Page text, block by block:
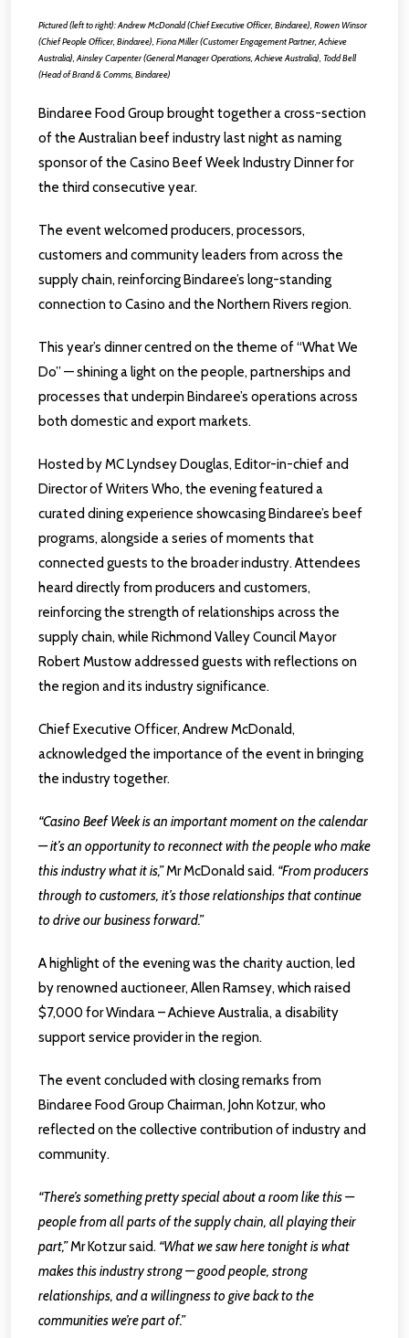
Pictured (left to right): Andrew McDonald (Chief Executive Officer, Bindaree), Rowen Winsor
(Chief People Officer, Bindaree), Fiona Miller (Customer Engagement Partner, Achieve
Australia), Ainsley Carpenter (General Manager Operations, Achieve Australia), Todd Bell
(Head of Brand & Comms, Bindaree)
Bindaree Food Group brought together a cross-section
of the Australian beef industry last night as naming
sponsor of the Casino Beef Week Industry Dinner for
the third consecutive year.
The event welcomed producers, processors,
customers and community leaders from across the
supply chain, reinforcing Bindaree’s long-standing
connection to Casino and the Northern Rivers region.
This year’s dinner centred on the theme of “What We
Do” — shining a light on the people, partnerships and
processes that underpin Bindaree’s operations across
both domestic and export markets.
Hosted by MC Lyndsey Douglas, Editor-in-chief and
Director of Writers Who, the evening featured a
curated dining experience showcasing Bindaree’s beef
programs, alongside a series of moments that
connected guests to the broader industry. Attendees
heard directly from producers and customers,
reinforcing the strength of relationships across the
supply chain, while Richmond Valley Council Mayor
Robert Mustow addressed guests with reflections on
the region and its industry significance.
Chief Executive Officer, Andrew McDonald,
acknowledged the importance of the event in bringing
the industry together.
“Casino Beef Week is an important moment on the calendar
— it’s an opportunity to reconnect with the people who make
this industry what it is,”Mr McDonald said. “From producers
through to customers, it’s those relationships that continue
to drive our business forward.”
A highlight of the evening was the charity auction, led
by renowned auctioneer, Allen Ramsey, which raised
$7,000 for Windara – Achieve Australia, a disability
support service provider in the region.
The event concluded with closing remarks from
Bindaree Food Group Chairman, John Kotzur, who
reflected on the collective contribution of industry and
community.
“There’s something pretty special about a room like this —
people from all parts of the supply chain, all playing their
part,”Mr Kotzur said. “What we saw here tonight is what
makes this industry strong — good people, strong
relationships, and a willingness to give back to the
communities we’re part of.”